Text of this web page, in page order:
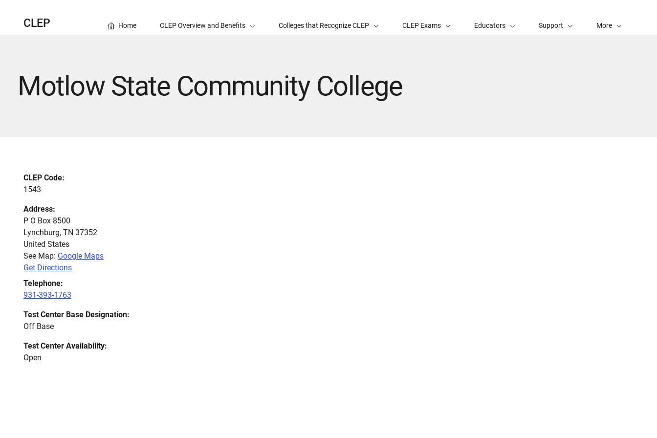
CLEP Home CLEP Overview and Benefits Colleges that Recognize CLEP CLEP Exams Educators Support More
Motlow State Community College
CLEP Code:
1543
Address:
P O Box 8500
Lynchburg, TN 37352
United States
See Map: Google Maps
Get Directions
Telephone:
931-393-1763
Test Center Base Designation:
Off Base
Test Center Availability:
Open